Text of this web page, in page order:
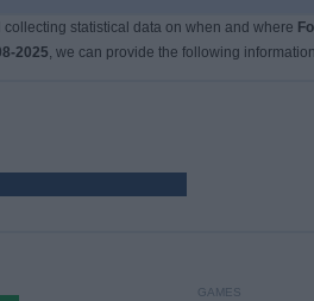
statistical data on when and where
2025, we can provide the following
GAMES